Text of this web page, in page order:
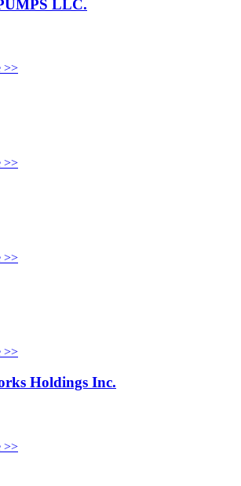
LLC.
>>
>>
>>
>>
Holdings Inc.
>>